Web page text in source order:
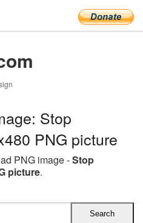
Stop
PNG picture
PNG image -Stop
picture.